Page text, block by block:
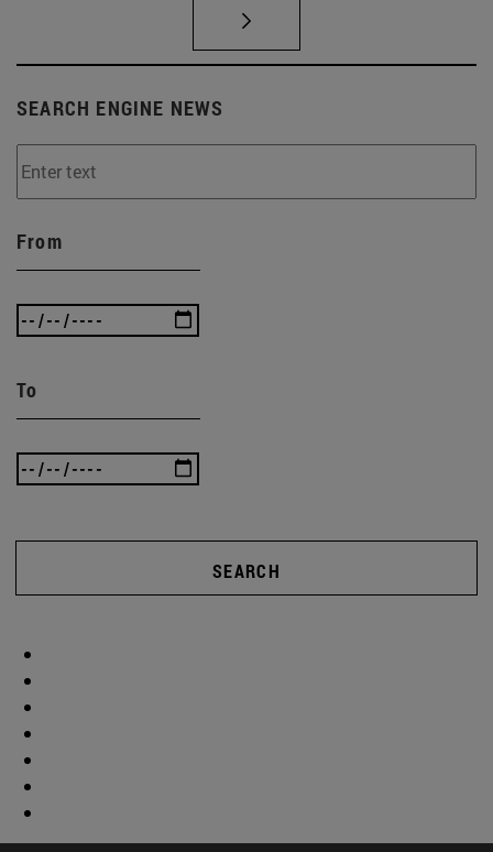
SEARCH ENGINE NEWS
From
To
SEARCH